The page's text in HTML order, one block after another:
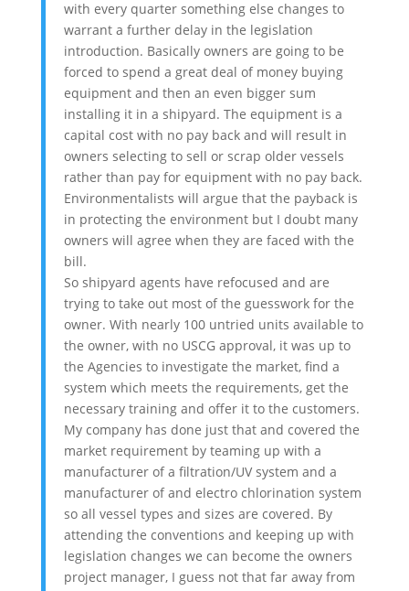
with every quarter something else changes to
warrant a further delay in the legislation
introduction. Basically owners are going to be
forced to spend a great deal of money buying
equipment and then an even bigger sum
installing it in a shipyard. The equipment is a
capital cost with no pay back and will result in
owners selecting to sell or scrap older vessels
rather than pay for equipment with no pay back.
Environmentalists will argue that the payback is
in protecting the environment but I doubt many
owners will agree when they are faced with the
bill.
So shipyard agents have refocused and are
trying to take out most of the guesswork for the
owner. With nearly 100 untried units available to
the owner, with no USCG approval, it was up to
the Agencies to investigate the market, find a
system which meets the requirements, get the
necessary training and offer it to the customers.
My company has done just that and covered the
market requirement by teaming up with a
manufacturer of a filtration/UV system and a
manufacturer of and electro chlorination system
so all vessel types and sizes are covered. By
attending the conventions and keeping up with
legislation changes we can become the owners
project manager, I guess not that far away from